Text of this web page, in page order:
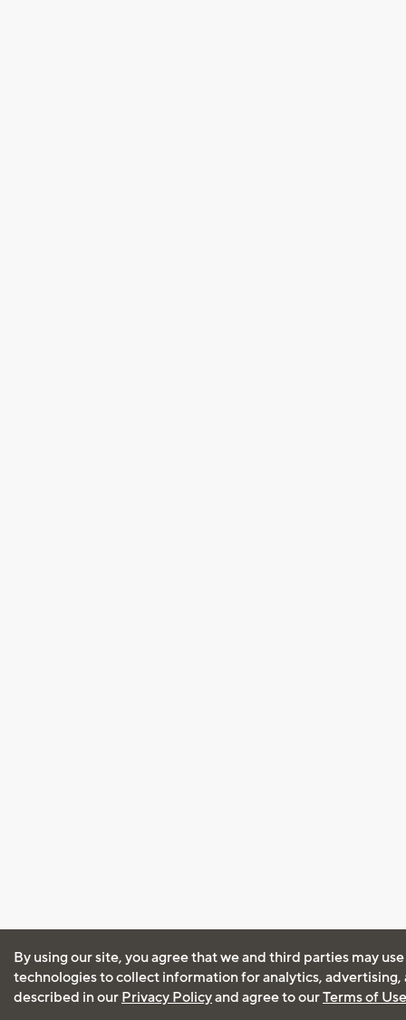
By using our site, you agree that we and third parties may
technologies to collect information for analytics, advertising,
described in our Privacy Policyand agree to ourTerms of Use